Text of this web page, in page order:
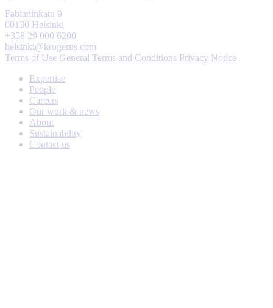
Fabianinkatu 9
00130 Helsinki
+358 29 000 6200
helsinki@krogerus.com
Terms of Use General Terms and Conditions Privacy Notice
Expertise
People
Careers
Our work & news
About
Sustainability
Contact us